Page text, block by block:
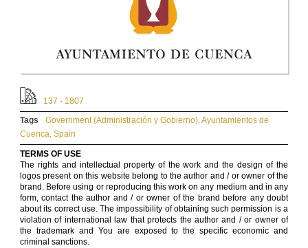
137 - 1807
Tags
Government (Administración y Gobierno),Ayuntamientos de
Cuenca, Spain
TERMS OF USE
The rights and intellectual property of the work and the design of the
logos present on this website belong to the author and / or owner of the
brand. Before using or reproducing this work on any medium and in any
form, contact the author and / or owner of the brand before any doubt
about its correct use. The impossibility of obtaining such permission is a
violation of international law that protects the author and / or owner of
the trademark and You are exposed to the specific economic and
criminal sanctions.